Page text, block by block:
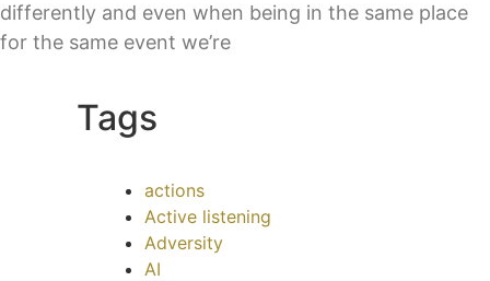
differently and even when being in the same place
for the same event we’re
Tags
actions
Active listening
Adversity
AI